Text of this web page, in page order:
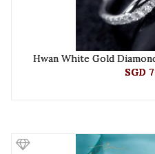
Hwan White Gold
SGD